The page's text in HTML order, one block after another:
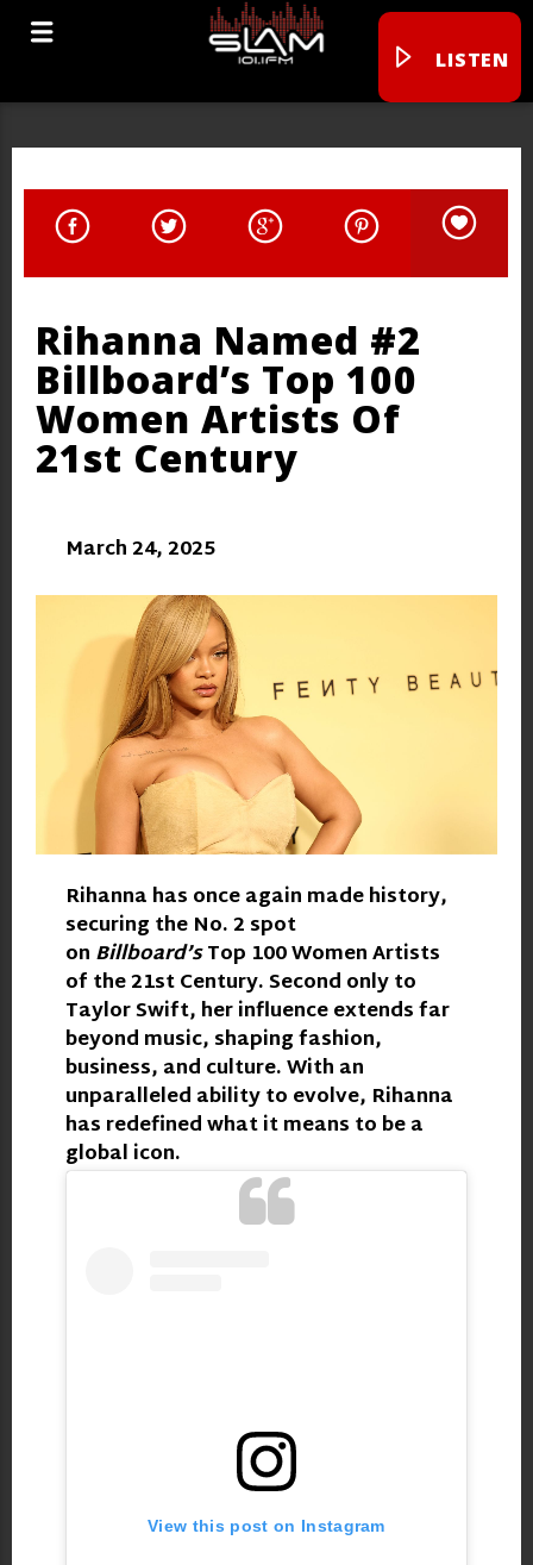
LISTEN
Rihanna Named #2
Billboard’s Top 100
Women Artists Of
21st Century
March 24, 2025
Rihanna has once again made history,
securing the No. 2 spot
on Billboard’sTop 100 Women Artists
of the 21st Century. Second only to
Taylor Swift, her influence extends far
beyond music, shaping fashion,
business, and culture. With an
unparalleled ability to evolve, Rihanna
has redefined what it means to be a
global icon.
View this post on Instagram